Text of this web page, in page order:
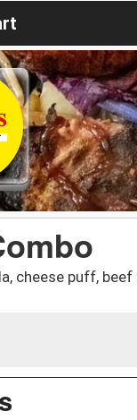
cheese puff,